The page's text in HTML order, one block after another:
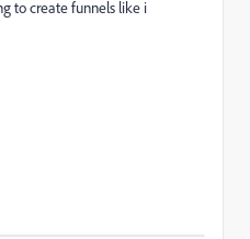
to create funnels like i